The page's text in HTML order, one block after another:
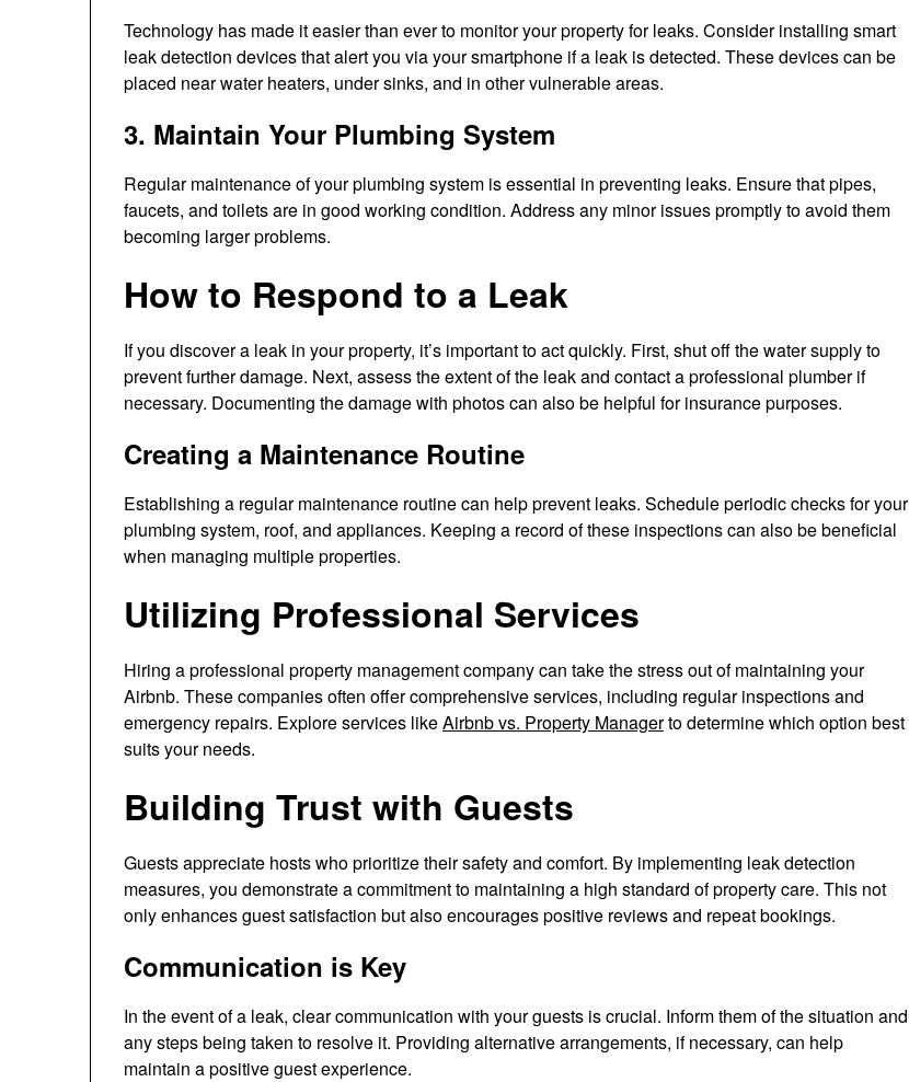
Technology has made it easier than ever to monitor your property for leaks. Consider installing smart
leak detection devices that alert you via your smartphone if a leak is detected. These devices can be
placed near water heaters, under sinks, and in other vulnerable areas.
3. Maintain Your Plumbing System
Regular maintenance of your plumbing system is essential in preventing leaks. Ensure that pipes,
faucets, and toilets are in good working condition. Address any minor issues promptly to avoid them
becoming larger problems.
How to Respond to a Leak
If you discover a leak in your property, it’s important to act quickly. First, shut off the water supply to
prevent further damage. Next, assess the extent of the leak and contact a professional plumber if
necessary. Documenting the damage with photos can also be helpful for insurance purposes.
Creating a Maintenance Routine
Establishing a regular maintenance routine can help prevent leaks. Schedule periodic checks for your
plumbing system, roof, and appliances. Keeping a record of these inspections can also be beneficial
when managing multiple properties.
Utilizing Professional Services
Hiring a professional property management company can take the stress out of maintaining your
Airbnb. These companies often offer comprehensive services, including regular inspections and
emergency repairs. Explore services likeAirbnb vs. Property Managerto determine which option best
suits your needs.
Building Trust with Guests
Guests appreciate hosts who prioritize their safety and comfort. By implementing leak detection
measures, you demonstrate a commitment to maintaining a high standard of property care. This not
only enhances guest satisfaction but also encourages positive reviews and repeat bookings.
Communication is Key
In the event of a leak, clear communication with your guests is crucial. Inform them of the situation and
any steps being taken to resolve it. Providing alternative arrangements, if necessary, can help
maintain a positive guest experience.